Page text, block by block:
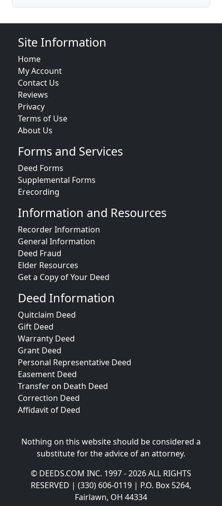
Site Information
Home
My Account
Contact Us
Reviews
Privacy
Terms of Use
About Us
Forms and Services
Deed Forms
Supplemental Forms
Erecording
Information and Resources
Recorder Information
General Information
Deed Fraud
Elder Resources
Get a Copy of Your Deed
Deed Information
Quitclaim Deed
Gift Deed
Warranty Deed
Grant Deed
Personal Representative Deed
Easement Deed
Transfer on Death Deed
Correction Deed
Affidavit of Deed
Nothing on this website should be considered a
substitute for the advice of an attorney.
© DEEDS.COM INC. 1997 - 2026 ALL RIGHTS
RESERVED | (330) 606-0119 | P.O. Box 5264,
Fairlawn, OH 44334